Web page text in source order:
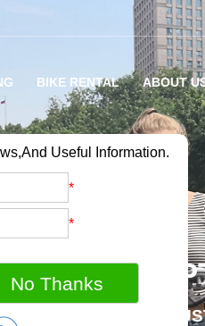
Useful Information.
*
*
TOUR
/ GROUP OUTING /
BIKE RENTAL ABOUT